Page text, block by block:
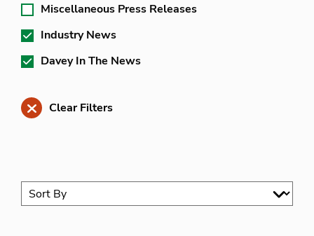
Miscellaneous Press Releases
Industry News
Davey In The News
Clear Filters